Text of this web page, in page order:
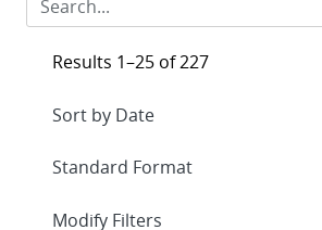
Results 1–25 of 227
Expand
Modify Filters